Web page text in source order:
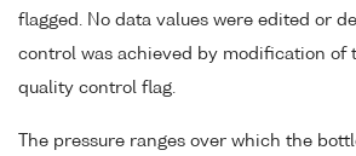
flagged. No data values were edited or
control was achieved by modification of
quality control flag.
The pressure ranges over which the